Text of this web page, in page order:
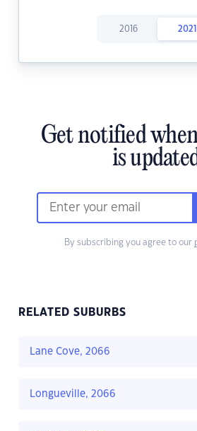
2016 2021
Get notified
is
By subscribing you agree to our
RELATED SUBURBS
Lane Cove, 2066
Longueville, 2066